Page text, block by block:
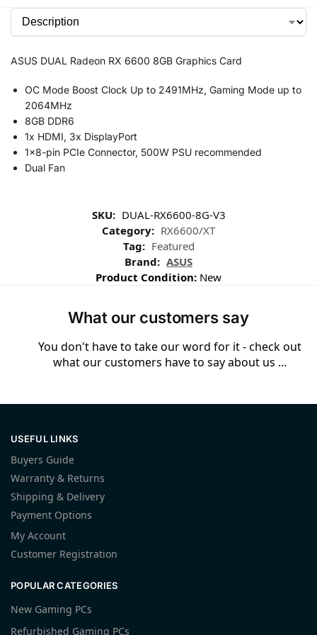
ASUS DUAL Radeon RX 6600 8GB Graphics Card
OC Mode Boost Clock Up to 2491MHz, Gaming Mode up to
2064MHz
8GB DDR6
1x HDMI, 3x DisplayPort
1×8-pin PCIe Connector, 500W PSU recommended
Dual Fan
SKU: DUAL-RX6600-8G-V3
Category: RX6600/XT
Tag: Featured
Brand: ASUS
Product Condition: New
What our customers say
You don't have to take our word for it - check out
what our customers have to say about us ...
USEFUL LINKS
Buyers Guide
Warranty & Returns
Shipping & Delivery
Payment Options
My Account
Customer Registration
POPULAR CATEGORIES
New Gaming PCs
Refurbished Gaming PCs